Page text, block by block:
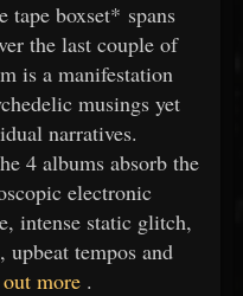
tape boxset* spans
the last couple of
is a manifestation
musings yet
narratives.
4 albums absorb the
electronic
intense static glitch,
upbeat tempos and
more .